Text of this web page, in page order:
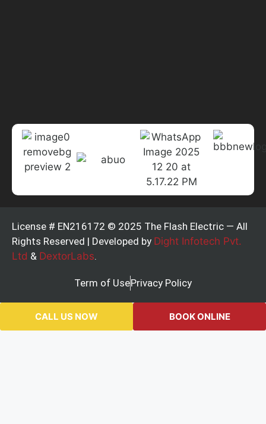
License # EN216172 © 2025 The Flash Electric — All
Rights Reserved | Developed by Dight Infotech Pvt.
Ltd & DextorLabs.
Term of UsePrivacy Policy
CALL US NOW BOOK ONLINE